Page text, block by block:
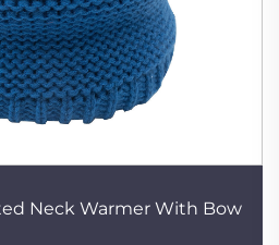
Neck Warmer With Bow